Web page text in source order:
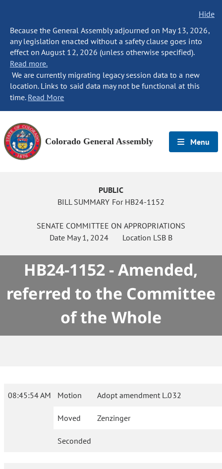
Hide
Because the General Assembly adjourned on May 13, 2026,
any legislation enacted without a safety clause goes into
effect on August 12, 2026 (unless otherwise specified).
Read more.
We are currently migrating legacy session data to a new
location. Links to said data may not be functional at this
time. Read More
Colorado General Assembly Menu
PUBLIC
BILL SUMMARY For HB24-1152
SENATE COMMITTEE ON APPROPRIATIONS
Date May 1, 2024Location LSB B
HB24-1152 - Amended,
referred to the Committee
of the Whole
08:45:54 AM Motion Adopt amendment L.032
Moved Zenzinger
Seconded